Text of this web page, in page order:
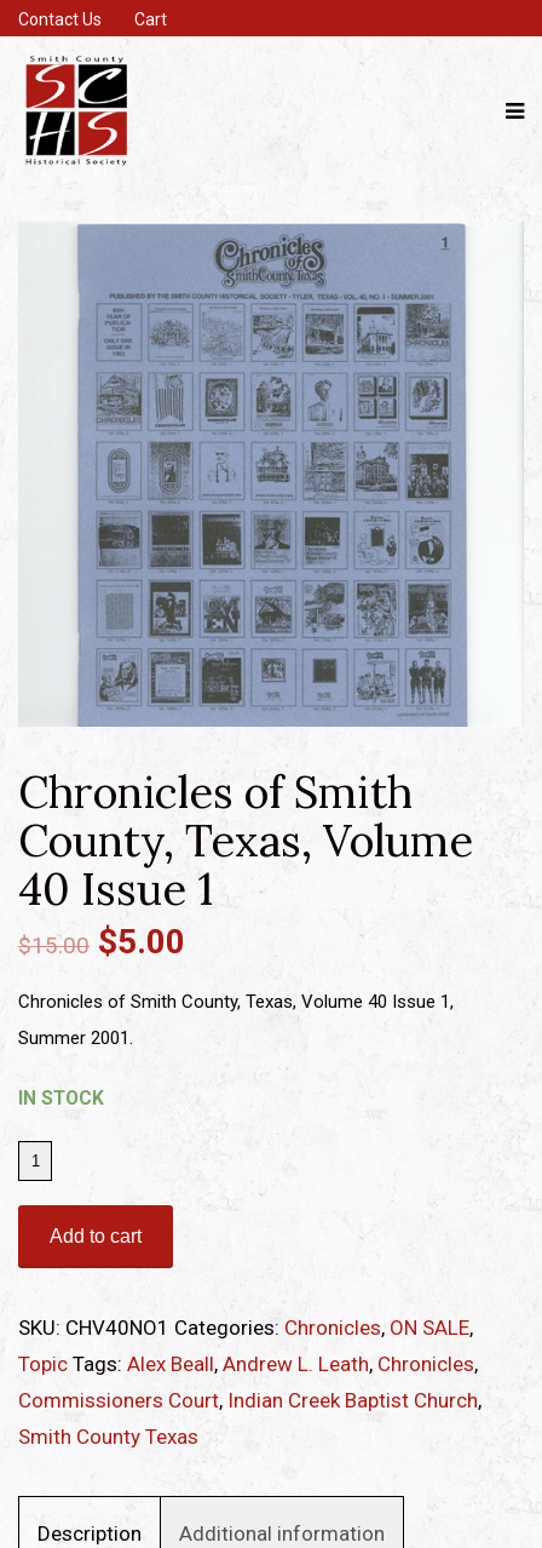
Contact Us Cart
Chronicles of Smith
County, Texas, Volume
40 Issue 1
$15.00 $5.00
Chronicles of Smith County, Texas, Volume 40 Issue 1,
Summer 2001.
IN STOCK
Chronicles
Smith
County,
Volume
40
Issue
1
Add to cart
SKU: CHV40NO1 Categories: Chronicles, ON SALE,
Topic Tags: Alex Beall, Andrew L. Leath, Chronicles,
Commissioners Court, Indian Creek Baptist Church,
Smith County Texas
Description Additional information